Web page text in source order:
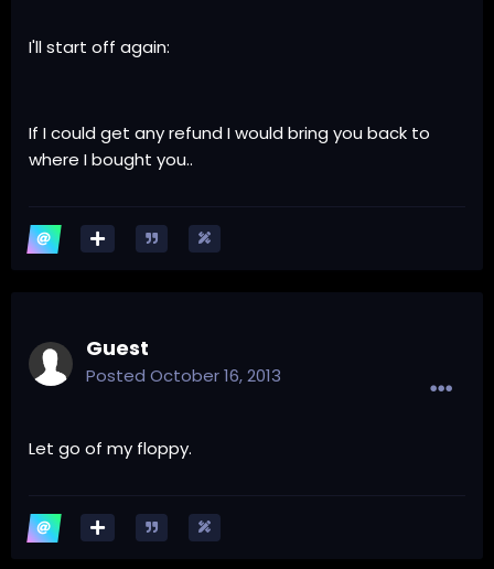
I'll start off again:
If I could get any refund I would bring you back to
where I bought you..
Guest
Posted October 16, 2013
Let go of my floppy.